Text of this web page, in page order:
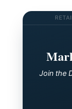
Join the